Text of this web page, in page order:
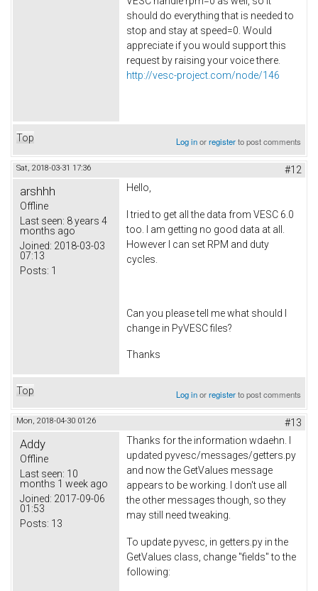
should do everything that is needed to
stop and stay at speed=0. Would
appreciate if you would support this
request by raising your voice there.
http://vesc-project.com/node/146
Top Log inorregisterto post comments
Sat, 2018-03-31 17:36 #12
arshhh
Offline
Last seen: 8 years 4
months ago
Joined: 2018-03-03
07:13
Posts: 1
Hello,
I tried to get all the data from VESC 6.0
too. I am getting no good data at all.
However I can set RPM and duty
cycles.
Can you please tell me what should I
change in PyVESC files?
Thanks
Top Log inorregisterto post comments
Mon, 2018-04-30 01:26 #13
Addy
Offline
Last seen: 10
months 1 week ago
Joined: 2017-09-06
01:53
Posts: 13
Thanks for the information wdaehn. I
updated pyvesc/messages/getters.py
and now the GetValues message
appears to be working. I don't use all
the other messages though, so they
may still need tweaking.
To update pyvesc, in getters.py in the
GetValues class, change "fields" to the
following: